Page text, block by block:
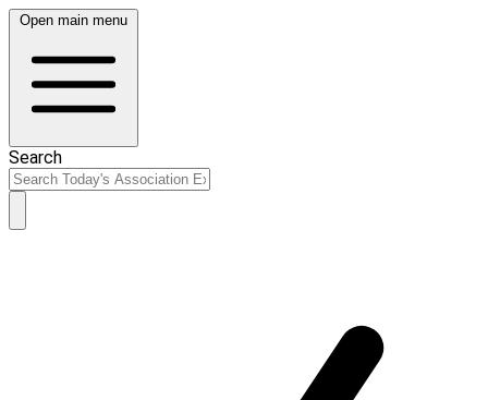
Open main menu
Search